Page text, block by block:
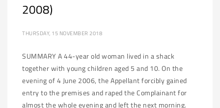
2008)
THURSDAY, 15 NOVEMBER 2018
SUMMARY A 44-year old woman lived in a shack
together with young children aged 5 and 10. On the
evening of 4 June 2006, the Appellant forcibly gained
entry to the premises and raped the Complainant for
almost the whole evening and left the next morning.